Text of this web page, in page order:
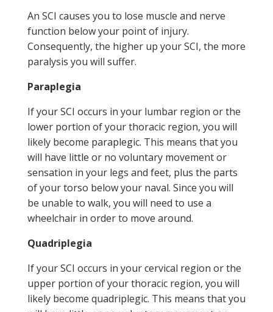
An SCI causes you to lose muscle and nerve
function below your point of injury.
Consequently, the higher up your SCI, the more
paralysis you will suffer.
Paraplegia
If your SCI occurs in your lumbar region or the
lower portion of your thoracic region, you will
likely become paraplegic. This means that you
will have little or no voluntary movement or
sensation in your legs and feet, plus the parts
of your torso below your naval. Since you will
be unable to walk, you will need to use a
wheelchair in order to move around.
Quadriplegia
If your SCI occurs in your cervical region or the
upper portion of your thoracic region, you will
likely become quadriplegic. This means that you